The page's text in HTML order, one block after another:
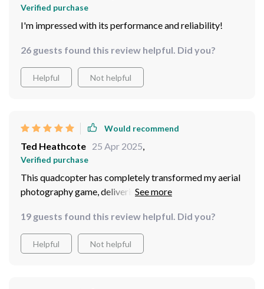
Verified purchase
I'm impressed with its performance and reliability!
26 guests found this review helpful. Did you?
Helpful Not helpful
Would recommend
Ted Heathcote 25 Apr 2025
Verified purchase
This quadcopter has completely transformed my aerial
photography game, delivering exceptional
19 guests found this review helpful. Did you?
Helpful Not helpful